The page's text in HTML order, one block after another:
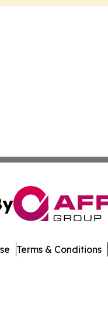
Terms & Conditions